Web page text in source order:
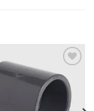
Add to
Wishlist